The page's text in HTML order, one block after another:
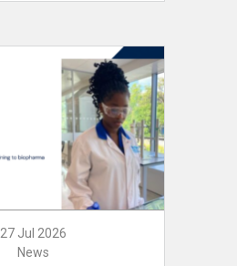
27 Jul 2026
News